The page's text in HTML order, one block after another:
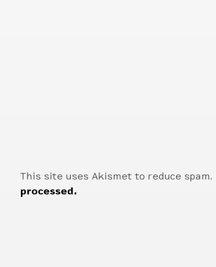
This site uses Akismet to reduce spam.
processed.